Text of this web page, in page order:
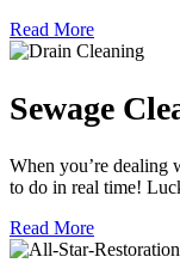
Read More
Sewage
When you’re dealing
to do in real time!
Read More